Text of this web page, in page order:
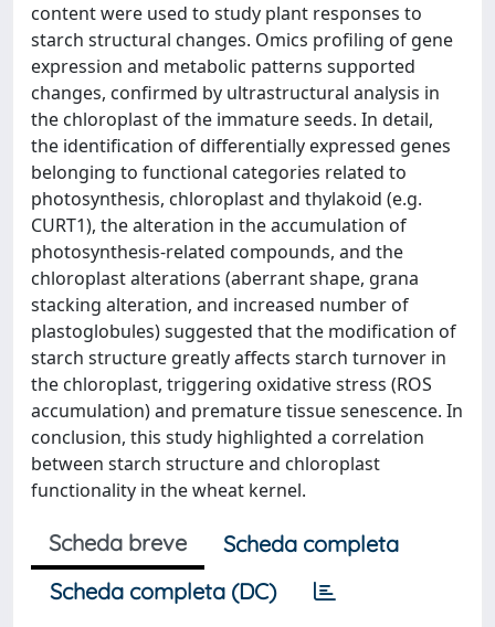
content were used to study plant responses to
starch structural changes. Omics profiling of gene
expression and metabolic patterns supported
changes, confirmed by ultrastructural analysis in
the chloroplast of the immature seeds. In detail,
the identification of differentially expressed genes
belonging to functional categories related to
photosynthesis, chloroplast and thylakoid (e.g.
CURT1), the alteration in the accumulation of
photosynthesis-related compounds, and the
chloroplast alterations (aberrant shape, grana
stacking alteration, and increased number of
plastoglobules) suggested that the modification of
starch structure greatly affects starch turnover in
the chloroplast, triggering oxidative stress (ROS
accumulation) and premature tissue senescence. In
conclusion, this study highlighted a correlation
between starch structure and chloroplast
functionality in the wheat kernel.
Scheda breve
Scheda completa
Scheda completa (DC)